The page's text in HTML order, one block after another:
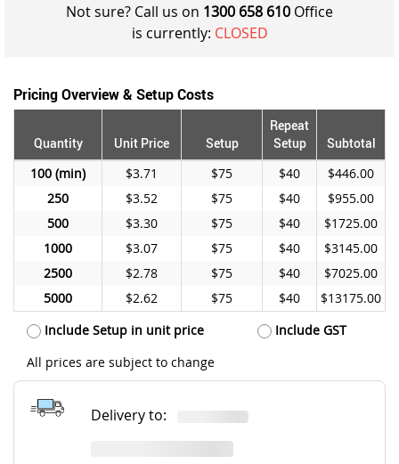
Not sure? Call us on 1300 658 610 Office
is currently: CLOSED
Pricing Overview & Setup Costs
Quantity Unit Price Setup
Repeat
Setup
Subtotal
100
$3.71 $75 $40
$446.00
250
$3.52 $75 $40
$955.00
500
$3.30 $75 $40
$1725.00
1000
$3.07 $75 $40
$3145.00
2500
$2.78 $75 $40
$7025.00
5000
$2.62 $75 $40
$13175.00
Include Setup in unit price
Include GST
All prices are subject to change
Delivery to: